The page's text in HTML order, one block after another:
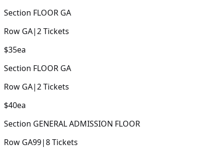
Section FLOOR GA
Row GA|2Tickets
$35ea
Section FLOOR GA
Row GA|2Tickets
$40ea
Section GENERAL ADMISSION FLOOR
Row GA99|8Tickets